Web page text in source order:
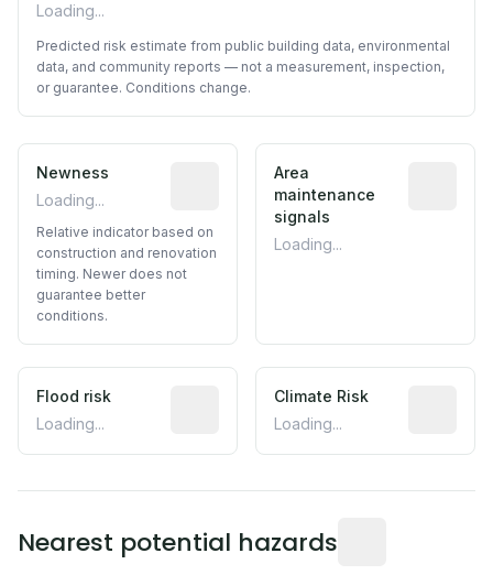
Loading...
Predicted risk estimate from public building data, environmental
data, and community reports — not a measurement, inspection,
or guarantee. Conditions change.
Newness
Loading...
Relative indicator based on
Relative indicator based on
construction and renovation
timing. Newer does not
guarantee better
conditions.
Area
maintenance
signals
Loading...
Flood risk
Loading...
Estimated flood exposure based on
Climate Risk
Loading...
Nearest potential hazards